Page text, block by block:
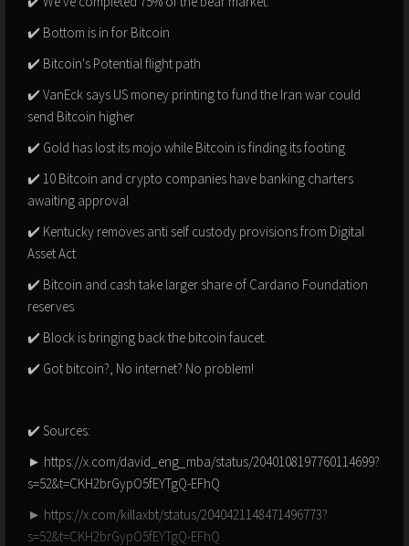
✔️ Bottom is in for Bitcoin
✔️ Bitcoin's Potential flight path
✔️ VanEck says US money printing to fund the Iran war could
send Bitcoin higher
✔️ Gold has lost its mojo while Bitcoin is finding its footing
✔️ 10 Bitcoin and crypto companies have banking charters
awaiting approval
✔️ Kentucky removes anti self custody provisions from Digital
Asset Act
✔️ Bitcoin and cash take larger share of Cardano Foundation
reserves
✔️ Block is bringing back the bitcoin faucet.
✔️ Got bitcoin?, No internet? No problem!
✔️ Sources:
► https://x.com/david_eng_mba/status/2040108197760114699?
s=52&t=CKH2brGypO5fEYTgQ-EFhQ
► https://x.com/killaxbt/status/2040421148471496773?
s=52&t=CKH2brGypO5fEYTgQ-EFhQ